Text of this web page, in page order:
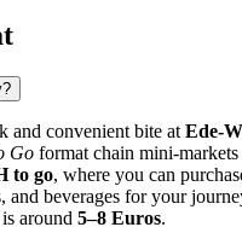
and convenient bite at Ede-
Go format chain mini-markets
to go, where you can
and beverages for your
around 5–8 Euros.